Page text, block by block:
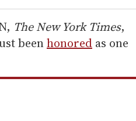
The New York Times,
beenhonored as one